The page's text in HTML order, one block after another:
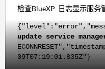
检查BlueXP 日志显示服务
update service
09T07:19:01.835Z"}